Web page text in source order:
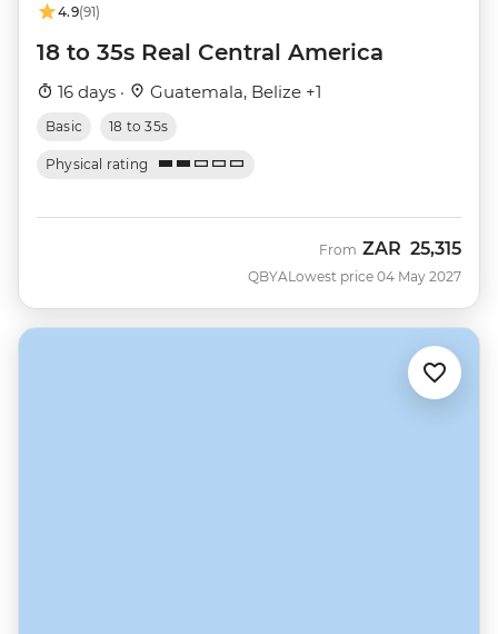
4.9(91)
18 to 35s Real Central America
16 days · Guatemala, Belize +1
Basic 18 to 35s
Physical rating
QBYA
From ZAR 25,315
Lowest price 04 May 2027